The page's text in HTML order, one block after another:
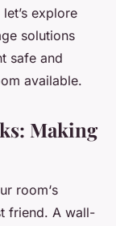
explore
solutions
safe and
available.
Making
room‘s
friend. A wall-